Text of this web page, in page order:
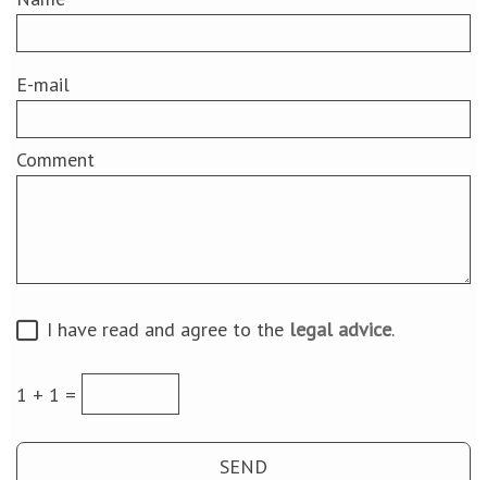
E-mail
Comment
I have read and agree to the legal advice.
1 + 1 =